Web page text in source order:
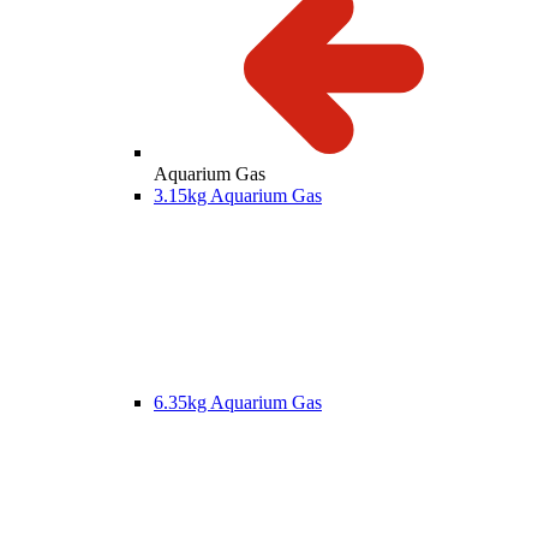
Aquarium Gas
3.15kg Aquarium Gas
6.35kg Aquarium Gas